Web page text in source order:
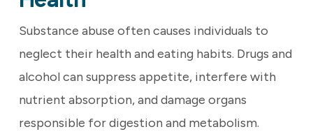
Substance abuse often causes individuals to
neglect their health and eating habits. Drugs and
alcohol can suppress appetite, interfere with
nutrient absorption, and damage organs
responsible for digestion and metabolism.